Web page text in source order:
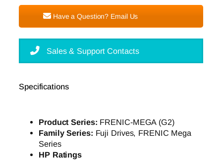
Have a Question? Email Us
Sales & Support Contacts
Specifications
Product Series: FRENIC-MEGA (G2)
Family Series: Fuji Drives, FRENIC Mega
Series
HP Ratings